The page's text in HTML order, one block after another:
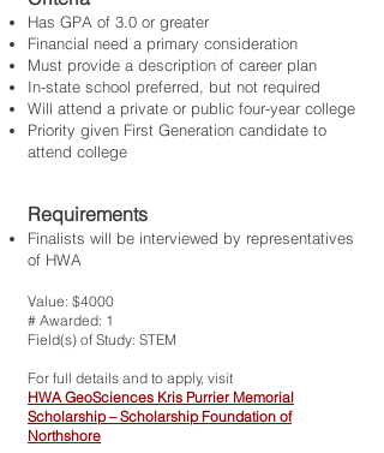
Has GPA of 3.0 or greater
Financial need a primary consideration
Must provide a description of career plan
In-state school preferred, but not required
Will attend a private or public four-year college
Priority given First Generation candidate to
attend college
Requirements
Finalists will be interviewed by representatives
of HWA
Value: $4000
# Awarded: 1
Field(s) of Study: STEM
For full details and to apply, visit
HWA GeoSciences Kris Purrier Memorial
Scholarship – Scholarship Foundation of
Northshore